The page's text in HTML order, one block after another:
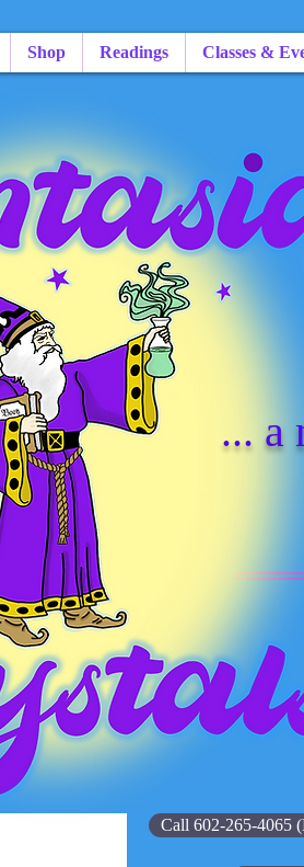
Call 602-265-4065
... a
Shop Readings Classes &